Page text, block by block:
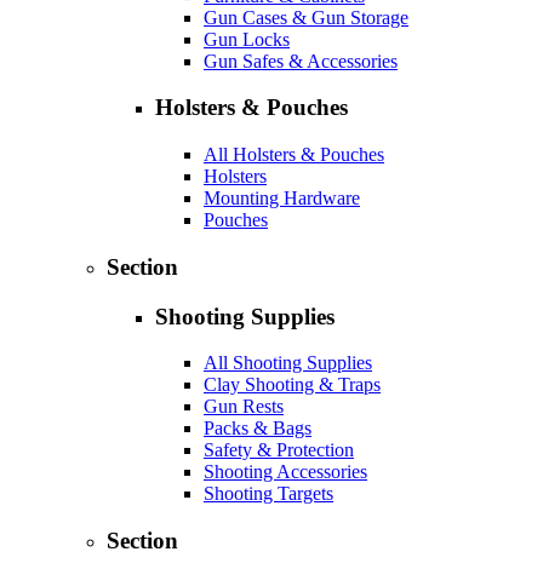
Gun Cases & Gun Storage
Gun Locks
Gun Safes & Accessories
Holsters & Pouches
All Holsters & Pouches
Holsters
Mounting Hardware
Pouches
Section
Shooting Supplies
All Shooting Supplies
Clay Shooting & Traps
Gun Rests
Packs & Bags
Safety & Protection
Shooting Accessories
Shooting Targets
Section